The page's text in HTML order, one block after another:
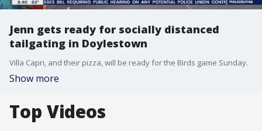
Jenn gets ready for socially distanced
tailgating in Doylestown
Villa Capri, and their pizza, will be ready for the Birds game Sunday.
Show more
Top Videos